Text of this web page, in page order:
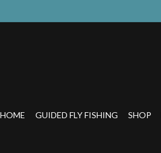
HOME GUIDED FLY FISHING SHOP